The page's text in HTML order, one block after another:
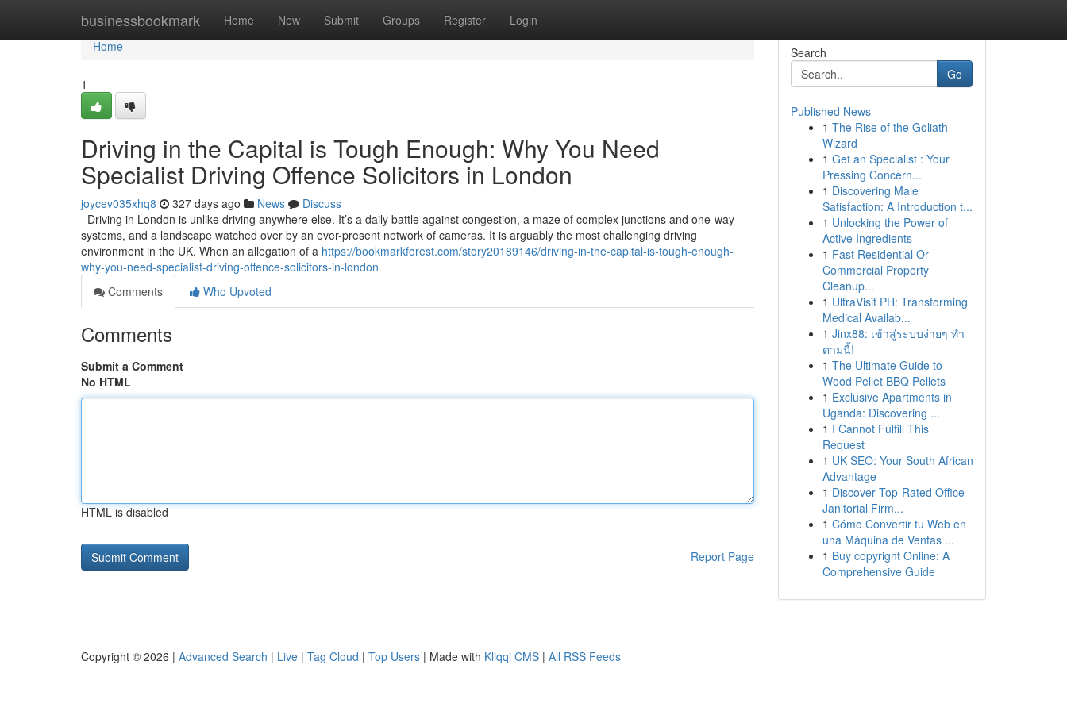
businessbookmark Home New Submit Groups Register Login
Home
Home
1
Driving in the Capital is Tough Enough: Why You Need
Specialist Driving Offence Solicitors in London
joycev035xhq8 327 days ago News
Discuss
Driving in London is unlike driving anywhere else. It’s a daily battle against congestion, a maze of complex junctions and one-way
systems, and a landscape watched over by an ever-present network of cameras. It is arguably the most challenging driving
environment in the UK. When an allegation of a https://bookmarkforest.com/story20189146/driving-in-the-capital-is-tough-enough-
why-you-need-specialist-driving-offence-solicitors-in-london
Comments
Who Upvoted
Comments
Submit a Comment
No HTML
HTML is disabled
Report Page
Search
Go
Published News
1 The Rise of the Goliath
Wizard
1 Get an Specialist : Your
Pressing Concern...
1 Discovering Male
Satisfaction: A Introduction t...
1 Unlocking the Power of
Active Ingredients
1 Fast Residential Or
Commercial Property
Cleanup...
1 UltraVisit PH: Transforming
Medical Availab...
1 Jinx88: เข้าสู่ระบบง่ายๆ ทำ
ตามนี้!
1 The Ultimate Guide to
Wood Pellet BBQ Pellets
1 Exclusive Apartments in
Uganda: Discovering ...
1 I Cannot Fulfill This
Request
1 UK SEO: Your South African
Advantage
1 Discover Top-Rated Office
Janitorial Firm...
1 Cómo Convertir tu Web en
una Máquina de Ventas ...
1 Buy copyright Online: A
Comprehensive Guide
Copyright © 2026 | Advanced Search | Live | Tag Cloud | Top Users | Made with Kliqqi CMS | All RSS Feeds